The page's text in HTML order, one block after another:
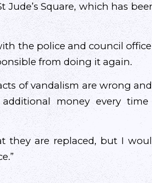
Square, which has
the police and council
from doing it again.
of vandalism are wrong
money every
they are replaced, but I